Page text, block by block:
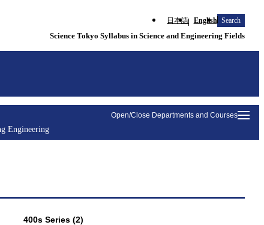
日本語 English Search
Science Tokyo Syllabus in Science and Engineering Fields
Open/Close Departments and Courses
Engineering
400s Series (2)